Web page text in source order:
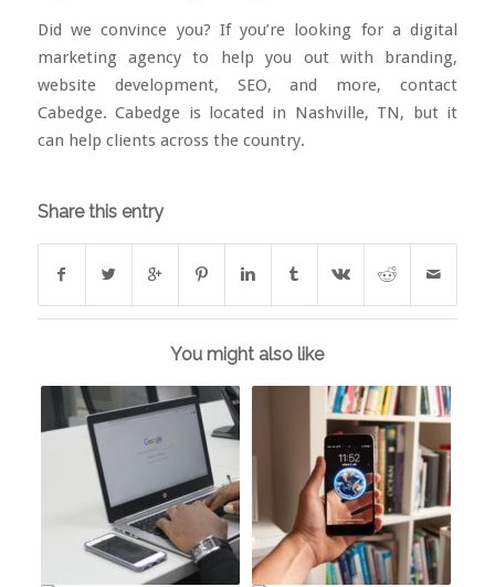
Did we convince you? If you’re looking for a digital
marketing agency to help you out with branding,
website development, SEO, and more,contact
Cabedge. Cabedge is located in Nashville, TN, but it
can help clients across the country.
Share this entry
You might also like